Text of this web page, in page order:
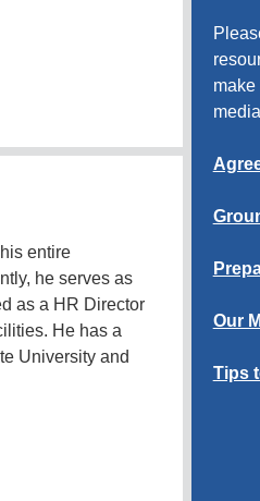
entire
he serves as
as a HR Director
He has a
University and
make
Our
Tips